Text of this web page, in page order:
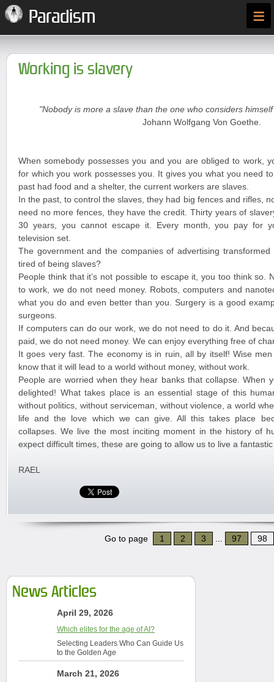
Paradism ≡
Working is slavery
"Nobody is more a slave than the one who considers
Johann Wolfgang Von Goethe.
When somebody possesses you and you are obliged to work,
for which you work possesses you. It gives you what you need
past had food and a shelter, the current workers are slaves.
In the past, to control the slaves, they had big fences and rifles,
need no more fences, they have the credit. Thirty years of
30 years, you cannot escape it. Every month, you pay for
television set.
The government and the companies of advertising
tired of being slaves?
People think that it’s not possible to escape it, you too think so.
to work, we do not need money. Robots, computers and
what you do and even better than you. Surgery is a good
surgeons.
If computers can do our work, we do not need to do it. And
paid, we do not need money. We can enjoy everything free of
It goes very fast. The economy is in ruin, all by itself! Wise
know that it will lead to a world without money, without work.
People are worried when they hear banks that collapse. When
delighted! What takes place is an essential stage of this
without politics, without serviceman, without violence, a world
life and the love which we can give. All this takes place
collapses. We live the most inciting moment in the history of
expect difficult times, these are going to allow us to live a
RAEL
Go to page 1 2 3 97 98
News Articles
April 29, 2026
Which elites for the age of AI?
Selecting Leaders Who Can Guide Us
to the Golden Age
March 21, 2026